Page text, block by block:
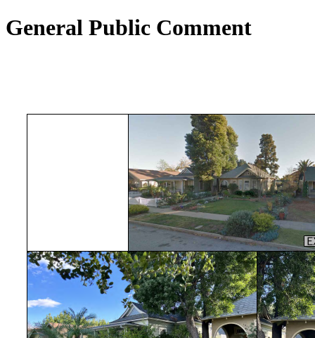
General Public Comment